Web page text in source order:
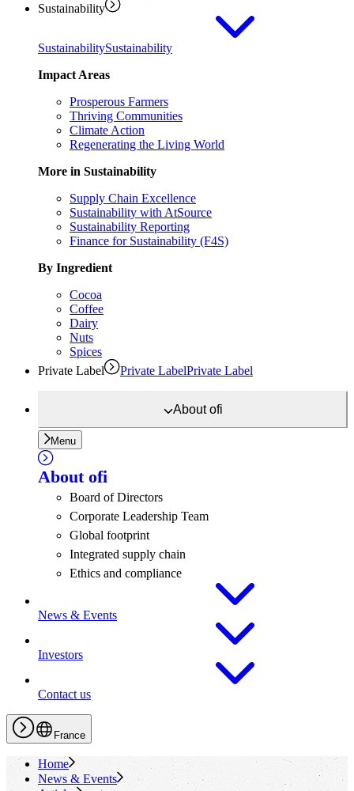
Sustainability
SustainabilitySustainability
Impact Areas
Prosperous Farmers
Thriving Communities
Climate Action
Regenerating the Living World
More in Sustainability
Supply Chain Excellence
Sustainability with AtSource
Sustainability Reporting
Finance for Sustainability (F4S)
By Ingredient
Cocoa
Coffee
Dairy
Nuts
Spices
Private Label
Private LabelPrivate Label
Aboutofi
Menu
About ofi
Board of Directors
Corporate Leadership Team
Global footprint
Integrated supply chain
Ethics and compliance
News & Events
Investors
Contact us
France
Home
News & Events